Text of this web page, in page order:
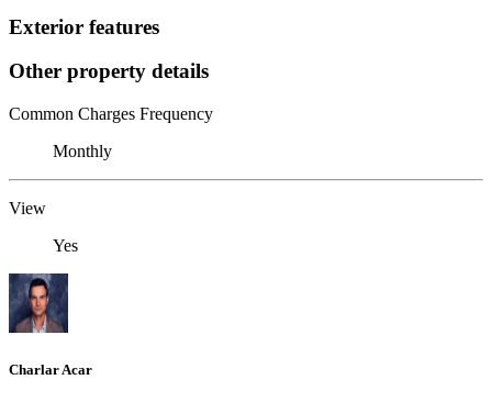
Exterior features
Other property details
Common Charges Frequency
Monthly
View
Yes
Charlar Acar